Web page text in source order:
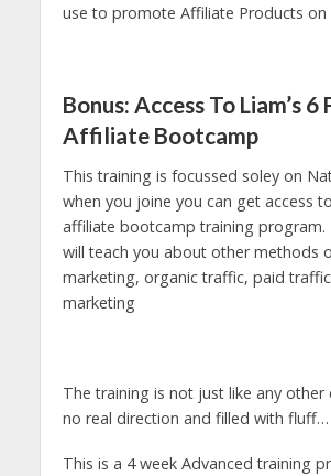
use to promote Affiliate Products on
Bonus: Access To Liam’s 6
Affiliate Bootcamp
This training is focussed soley on
when you joine you can get access
affiliate bootcamp training program.
will teach you about other methods
marketing, organic traffic, paid
marketing
The training is not just like any other
no real direction and filled with fluff…
This is a 4 week Advanced training